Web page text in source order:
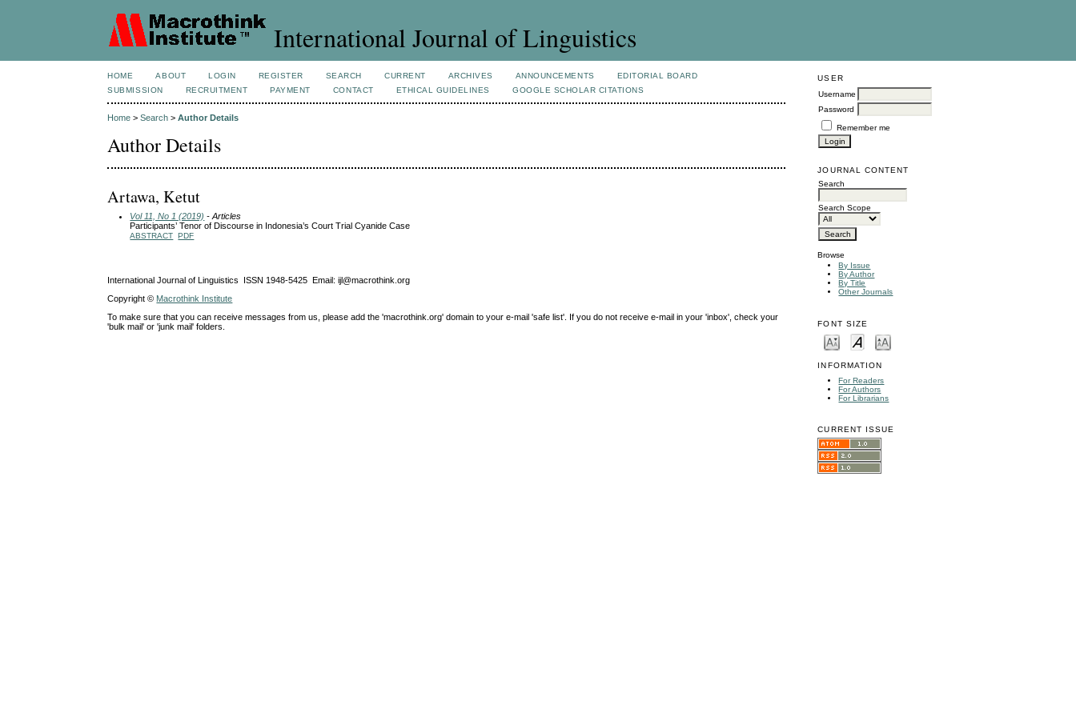
International Journal of Linguistics
USER
Username
Password
Remember me
JOURNAL CONTENT
Search
Search Scope
Browse
By Issue
By Author
By Title
Other Journals
FONT SIZE
INFORMATION
For Readers
For Authors
For Librarians
CURRENT ISSUE
HOME ABOUT LOGIN REGISTER SEARCH CURRENT ARCHIVES ANNOUNCEMENTS
EDITORIAL BOARD
SUBMISSION
RECRUITMENT PAYMENT CONTACT ETHICAL GUIDELINES GOOGLE SCHOLAR CITATIONS
Home >Search >Author Details
Author Details
Artawa, Ketut
Vol 11, No 1 (2019) - Articles
Participants’ Tenor of Discourse in Indonesia’s Court Trial Cyanide Case
ABSTRACT PDF
International Journal of Linguistics ISSN 1948-5425 Email: ijl@macrothink.org
Copyright © Macrothink Institute
To make sure that you can receive messages from us, please add the 'macrothink.org' domain to your e-mail 'safe list'. If you do not receive e-mail in your 'inbox', check your
'bulk mail' or 'junk mail' folders.